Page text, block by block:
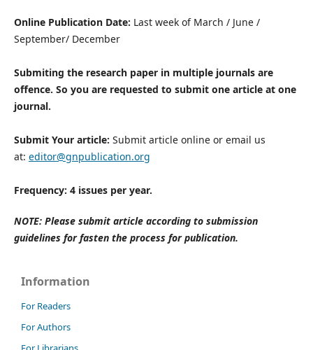
Online Publication Date: Last week of March / June /
September/ December
Submiting the research paper in multiple journals are
offence. So you are requested to submit one article at one
journal.
Submit Your article: Submit article online or email us
at: editor@gnpublication.org
Frequency: 4 issues per year.
NOTE: Please submit article according to submission
guidelines for fasten the process for publication.
Information
For Readers
For Authors